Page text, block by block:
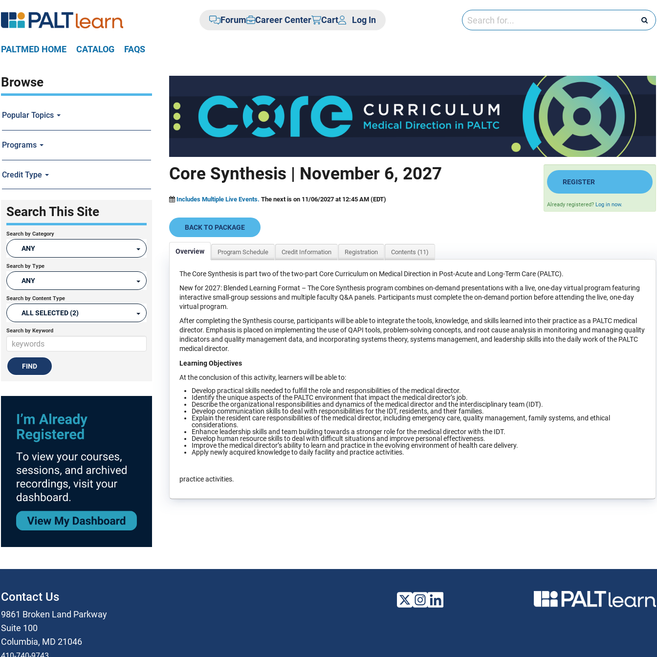
Forum Career Center Cart Log In
PALTMED HOME CATALOG FAQS
Core Synthesis | November 6, 2027
Includes Multiple Live Events. The next is on 11/06/2027 at 12:45 AM (EDT)
BACK TO PACKAGE
REGISTER
Already registered? Log in now.
Overview Program Schedule Credit Information Registration Contents (11)
The Core Synthesis is part two of the two-part Core Curriculum on Medical Direction in Post-Acute and Long-Term Care (PALTC).
New for 2027: Blended Learning Format – The Core Synthesis program combines on-demand presentations with a live, one-day virtual program featuring
interactive small-group sessions and multiple faculty Q&A panels. Participants must complete the on-demand portion before attending the live, one-day
virtual program.
After completing the Synthesis course, participants will be able to integrate the tools, knowledge, and skills learned into their practice as a PALTC medical
director. Emphasis is placed on implementing the use of QAPI tools, problem-solving concepts, and root cause analysis in monitoring and managing quality
indicators and quality management data, and incorporating systems theory, systems management, and leadership skills into the daily work of the PALTC
medical director.
Learning Objectives
At the conclusion of this activity, learners will be able to:
Develop practical skills needed to fulfill the role and responsibilities of the medical director.
Identify the unique aspects of the PALTC environment that impact the medical director’s job.
Describe the organizational responsibilities and dynamics of the medical director and the interdisciplinary team (IDT).
Develop communication skills to deal with responsibilities for the IDT, residents, and their families.
Explain the resident care responsibilities of the medical director, including emergency care, quality management, family systems, and ethical
considerations.
Enhance leadership skills and team building towards a stronger role for the medical director with the IDT.
Develop human resource skills to deal with difficult situations and improve personal effectiveness.
Improve the medical director’s ability to learn and practice in the evolving environment of health care delivery.
Apply newly acquired knowledge to daily facility and practice activities.
practice activities.
Browse
Popular Topics
Programs
Credit Type
Search This Site
Search by Category
ANY
Search by Type
ANY
Search by Content Type
ALL SELECTED (2)
Search by Keyword
Contact Us
9861 Broken Land Parkway
Suite 100
Columbia, MD 21046